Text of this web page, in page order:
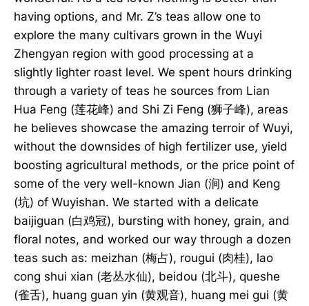
having options, and Mr. Z’s teas allow one to
explore the many cultivars grown in the Wuyi
Zhengyan region with good processing at a
slightly lighter roast level. We spent hours drinking
through a variety of teas he sources from Lian
Hua Feng (莲花峰) and Shi Zi Feng (狮子峰), areas
he believes showcase the amazing terroir of Wuyi,
without the downsides of high fertilizer use, yield
boosting agricultural methods, or the price point of
some of the very well-known Jian (涧) and Keng
(坑) of Wuyishan. We started with a delicate
baijiguan (白鸡冠), bursting with honey, grain, and
floral notes, and worked our way through a dozen
teas such as: meizhan (梅占), rougui (肉桂), lao
cong shui xian (老丛水仙), beidou (北斗), queshe
(雀舌), huang guan yin (黄观音), huang mei gui (黄